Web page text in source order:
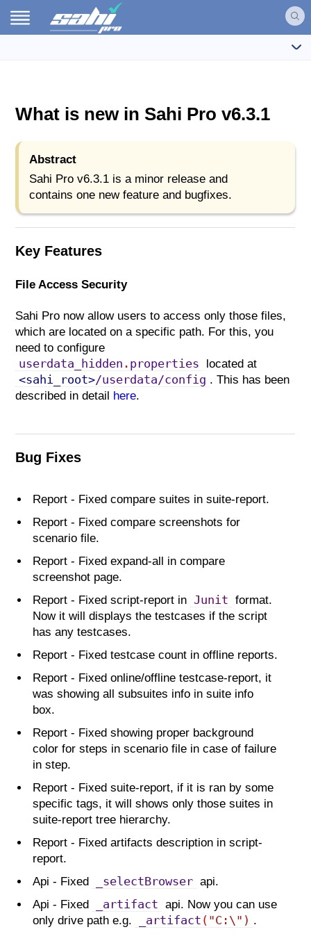
What is new in Sahi Pro v6.3.1
Abstract
Sahi Pro v6.3.1 is a minor release and
contains one new feature and bugfixes.
Key Features
File Access Security
Sahi Pro now allow users to access only those files,
which are located on a specific path. For this, you
need to configure
userdata_hidden . properties located at
<sahi_root>/userdata/config . This has been
described in detail
here.
Bug Fixes
Report - Fixed compare suites in suite-report.
Report - Fixed compare screenshots for
scenario file.
Report - Fixed expand-all in compare
screenshot page.
Report - Fixed script-report in Junit format.
Now it will displays the testcases if the script
has any testcases.
Report - Fixed testcase count in offline reports.
Report - Fixed online/offline testcase-report, it
was showing all subsuites info in suite info
box.
Report - Fixed showing proper background
color for steps in scenario file in case of failure
in step.
Report - Fixed suite-report, if it is ran by some
specific tags, it will shows only those suites in
suite-report tree hierarchy.
Report - Fixed artifacts description in script-
report.
Api - Fixed
_selectBrowser api.
Api - Fixed
_artifact api. Now you can use
only drive path e.g.
_artifact ( "C:\") .